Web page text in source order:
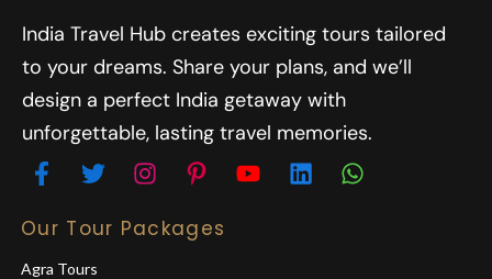
India Travel Hub creates exciting tours tailored
to your dreams. Share your plans, and we’ll
design a perfect India getaway with
unforgettable, lasting travel memories.
Our Tour Packages
Agra Tours